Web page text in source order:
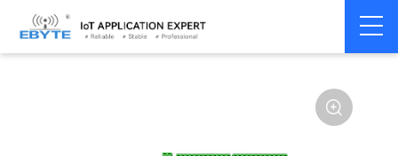
Home > Modem > Serial server/Ethernet Multi-serial server
